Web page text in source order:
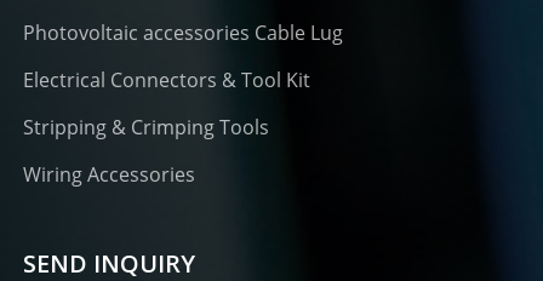
Photovoltaic accessories Cable Lug
Electrical Connectors & Tool Kit
Stripping & Crimping Tools
Wiring Accessories
SEND INQUIRY